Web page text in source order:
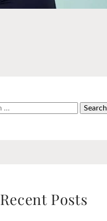
Recent Posts